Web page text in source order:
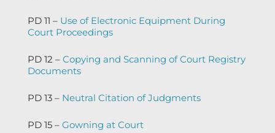
PD 11 – Use of Electronic Equipment During
Court Proceedings
PD 12 – Copying and Scanning of Court Registry
Documents
PD 13 – Neutral Citation of Judgments
PD 15 – Gowning at Court